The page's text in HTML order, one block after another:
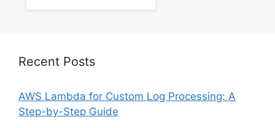
Recent Posts
AWS Lambda for Custom Log Processing: A
Step-by-Step Guide